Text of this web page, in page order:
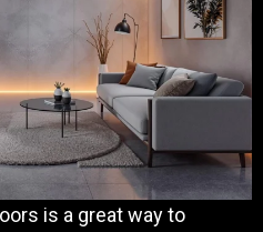
is a great way to